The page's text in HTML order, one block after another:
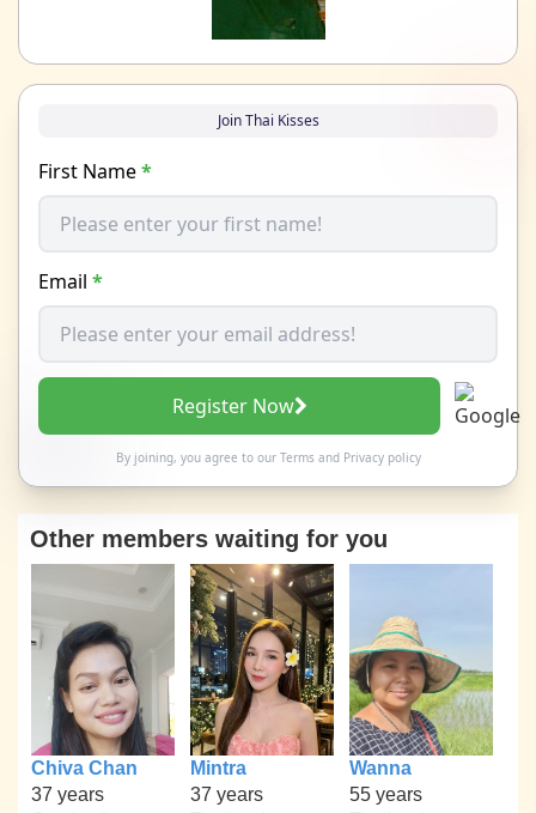
Join Thai Kisses
First Name*
Email *
Register Now
By joining, you agree to our Termsand Privacy policy
Other members waiting for you
Chiva Chan
37 years
Mintra
37 years
Wanna
55 years